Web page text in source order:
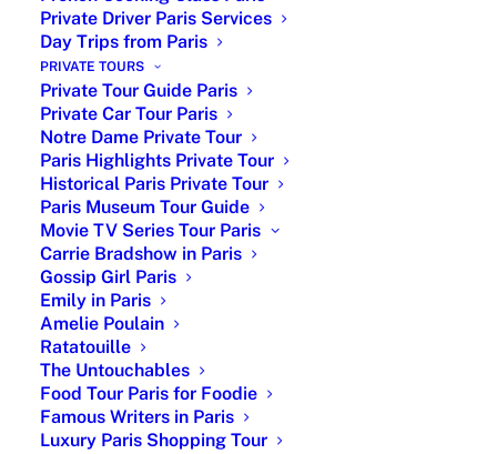
Private Driver Paris Services
Day Trips from Paris
PRIVATE TOURS
Private Tour Guide Paris
Private Car Tour Paris
Notre Dame Private Tour
Paris Highlights Private Tour
Historical Paris Private Tour
Paris Museum Tour Guide
Movie TV Series Tour Paris
Carrie Bradshow in Paris
Gossip Girl Paris
Emily in Paris
Amelie Poulain
Ratatouille
The Untouchables
Food Tour Paris for Foodie
Famous Writers in Paris
Luxury Paris Shopping Tour
| What are the Typical French
Dishes, French Traditional
Cuisine, and From What Part
of France Are They From? |
Typical French Dish : French cuisine is
renowned worldwide for its refined
flavors, expert techniques, and rich
culinary heritage. With a deep-rooted
history and regional diversity, each area
of France contributes unique dishes that
make up the country’s vibrant culinary
landscape. From hearty Northern dishes
to flavorful Southern recipes, French
cuisine is as diverse as its regions.